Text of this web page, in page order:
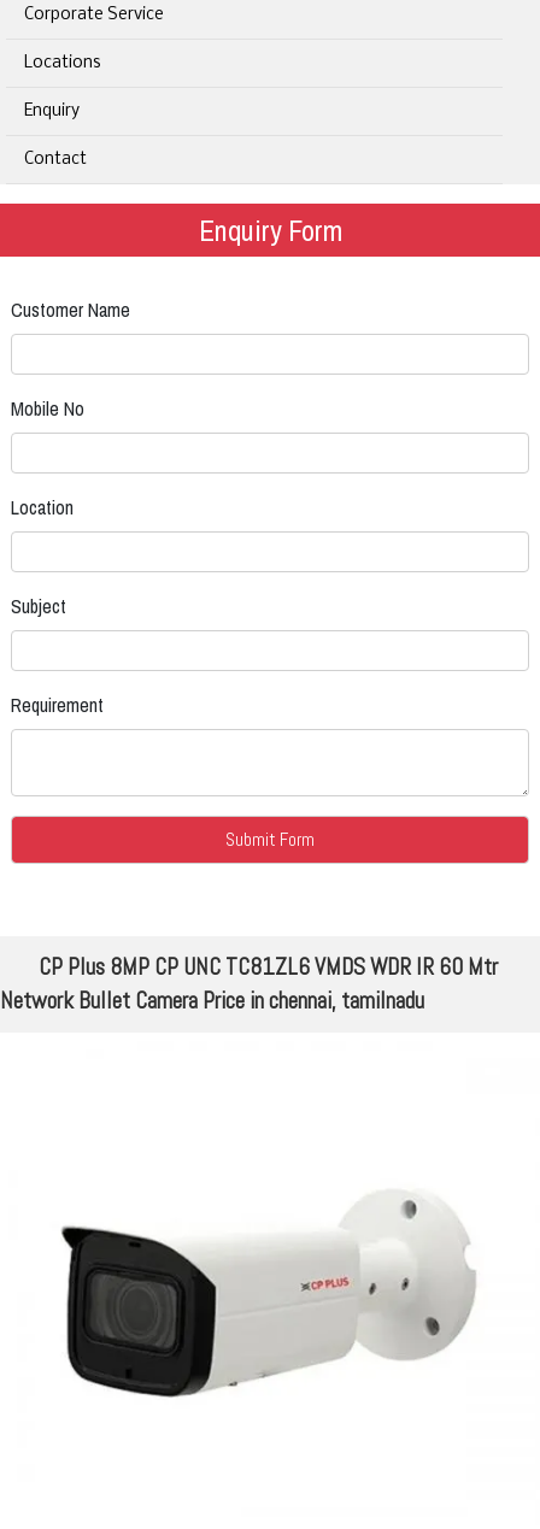
Corporate Service
Locations
Enquiry
Contact
Enquiry Form
Customer Name
Mobile No
Location
Subject
Requirement
CP Plus 8MP CP UNC TC81ZL6 VMDS WDR IR 60 Mtr
Network Bullet Camera Price in chennai, tamilnadu